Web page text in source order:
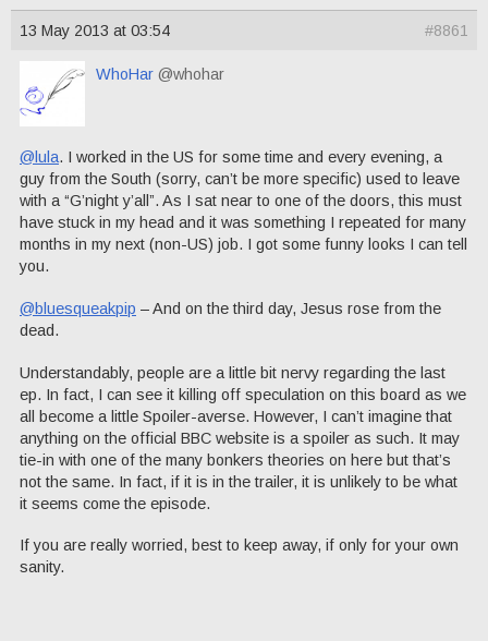
13 May 2013 at 03:54 #8861
WhoHar @whohar
@lula. I worked in the US for some time and every evening, a
guy from the South (sorry, can’t be more specific) used to leave
with a “G’night y’all”. As I sat near to one of the doors, this must
have stuck in my head and it was something I repeated for many
months in my next (non-US) job. I got some funny looks I can tell
you.
@bluesqueakpip – And on the third day, Jesus rose from the
dead.
Understandably, people are a little bit nervy regarding the last
ep. In fact, I can see it killing off speculation on this board as we
all become a little Spoiler-averse. However, I can’t imagine that
anything on the official BBC website is a spoiler as such. It may
tie-in with one of the many bonkers theories on here but that’s
not the same. In fact, if it is in the trailer, it is unlikely to be what
it seems come the episode.
If you are really worried, best to keep away, if only for your own
sanity.